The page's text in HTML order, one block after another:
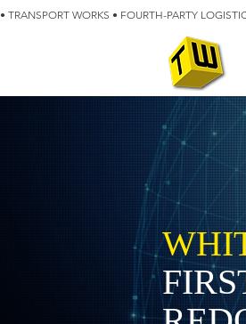
• TRANSPORT WORKS • FOURTH-PARTY